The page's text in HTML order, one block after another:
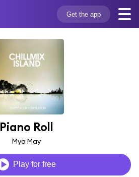
Get the app
Piano Roll
Mya May
Play for free